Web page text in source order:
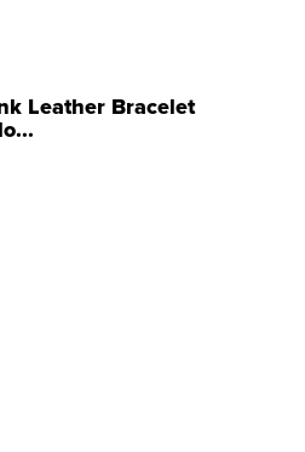
Leather Bracelet